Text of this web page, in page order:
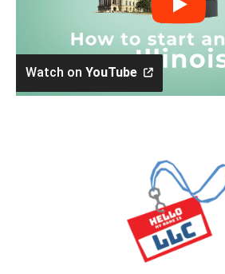
Watch on YouTube